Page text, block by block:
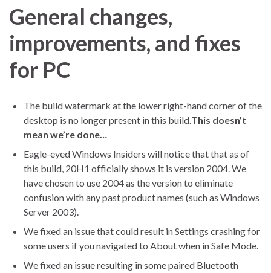
General changes,
improvements, and fixes
for PC
The build watermark at the lower right-hand corner of the
desktop is no longer present in this build.This doesn’t
mean we’re done…
Eagle-eyed Windows Insiders will notice that that as of
this build, 20H1 officially shows it is version 2004. We
have chosen to use 2004 as the version to eliminate
confusion with any past product names (such as Windows
Server 2003).
We fixed an issue that could result in Settings crashing for
some users if you navigated to About when in Safe Mode.
We fixed an issue resulting in some paired Bluetooth